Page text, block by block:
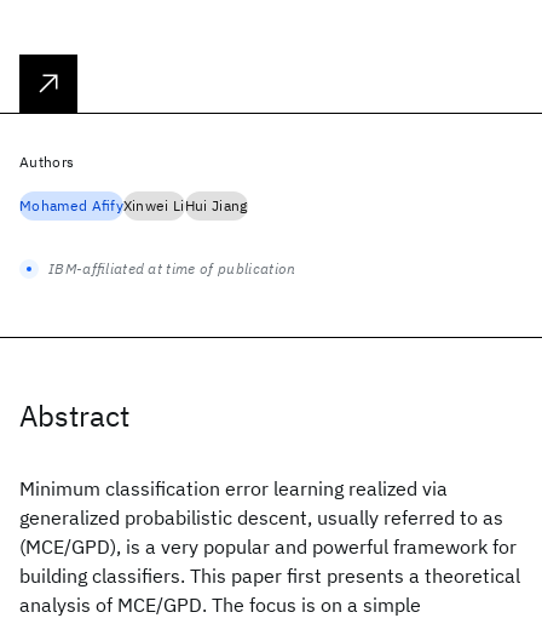
Abstract
Minimum classification error learning realized via
generalized probabilistic descent, usually referred to as
(MCE/GPD), is a very popular and powerful framework for
building classifiers. This paper first presents a theoretical
analysis of MCE/GPD. The focus is on a simple
Authors
Mohamed AfifyXinwei LiHui Jiang
IBM-affiliated at time of publication